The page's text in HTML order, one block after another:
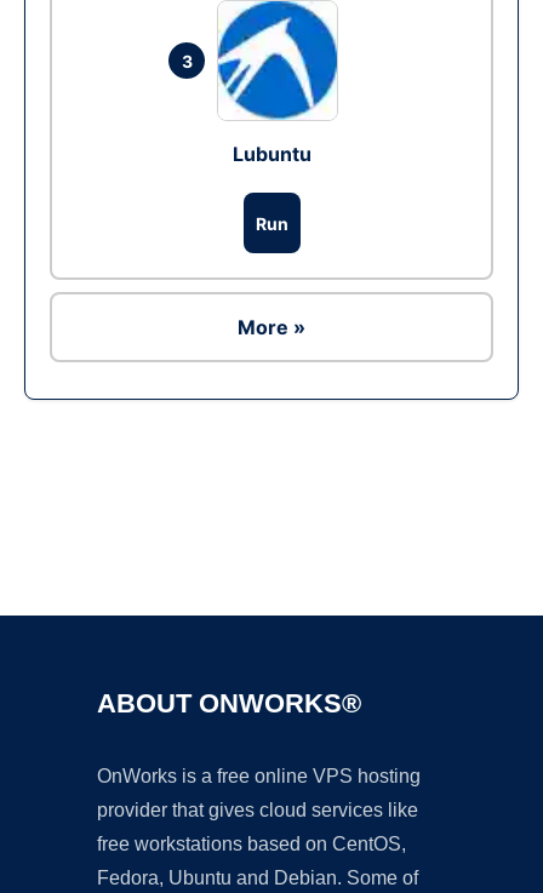
3
Lubuntu
Run
More »
ABOUT ONWORKS®
OnWorks is a free online VPS hosting
provider that gives cloud services like
free workstations based on CentOS,
Fedora, Ubuntu and Debian. Some of